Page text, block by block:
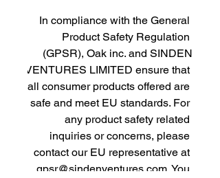
In compliance with the General
Product Safety Regulation
(GPSR), Oak inc. and SINDEN
VENTURES LIMITED ensure that
all consumer products offered are
safe and meet EU standards. For
any product safety related
inquiries or concerns, please
contact our EU representative at
gpsr@sindenventures.com . You